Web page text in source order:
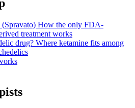
(Spravato) How the only FDA-
treatment works
drug? Where ketamine fits among